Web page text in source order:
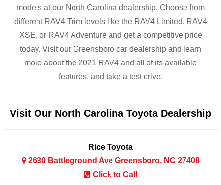
models at our North Carolina dealership. Choose from
different RAV4 Trim levels like the RAV4 Limited, RAV4
XSE, or RAV4 Adventure and get a competitive price
today. Visit our Greensboro car dealership and learn
more about the 2021 RAV4 and all of its available
features, and take a test drive.
Visit Our North Carolina Toyota Dealership
Rice Toyota
2630 Battleground Ave Greensboro, NC 27408
Click to Call